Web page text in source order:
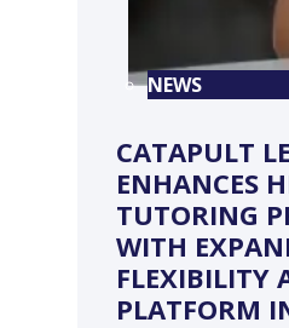
NEWS
CATAPULT
ENHANCES
TUTORING
WITH
FLEXIBILITY
PLATFORM